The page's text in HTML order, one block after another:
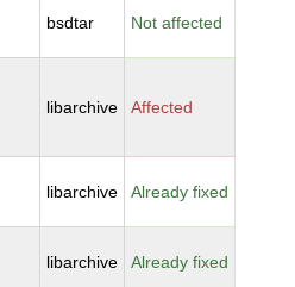
bsdtar Not affected
libarchive Affected
libarchive Already fixed
libarchive Already fixed